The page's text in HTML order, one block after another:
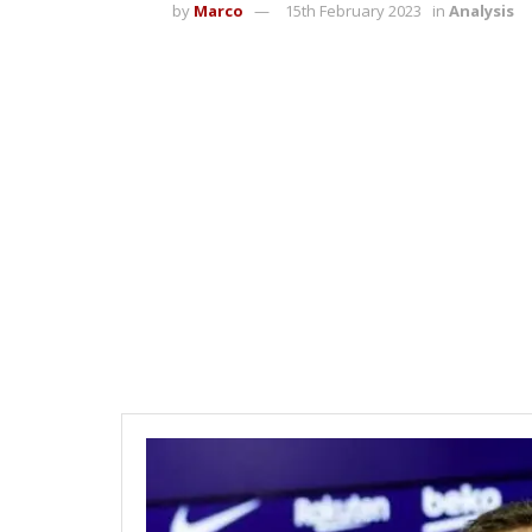
by Marco 15th February 2023 in Analysis